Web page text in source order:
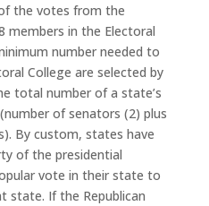
the votes from the
members in the Electoral
number needed to
College are selected by
total number of a state’s
of senators (2) plus
By custom, states have
of the presidential
vote in their state to
state. If the Republican